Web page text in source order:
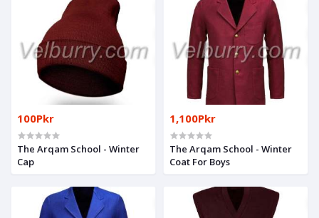
100Pkr
The Arqam School - Winter
Cap
1,100Pkr
The Arqam School - Winter
Coat For Boys